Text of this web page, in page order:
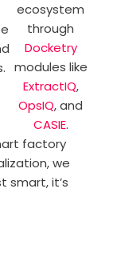
ecosystem
through
Docketry
modules like
ExtractIQ,
OpsIQ, and
CASIE.
factory
we
smart, it’s